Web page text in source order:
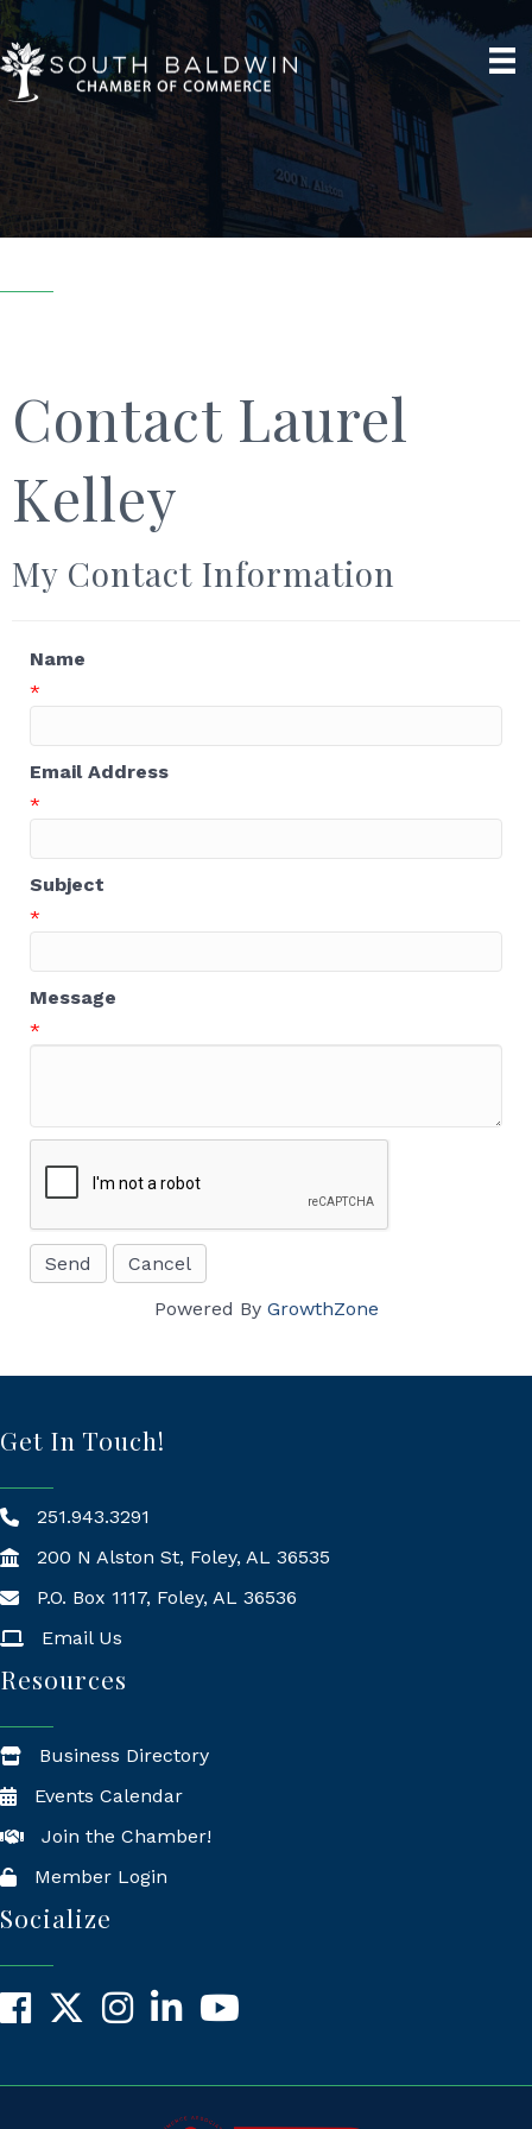
Contact Laurel
Kelley
My Contact Information
Name
*
Email Address
*
Subject
*
Message
*
Powered By GrowthZone
Get In Touch!
251.943.3291
200 N Alston St, Foley, AL 36535
Mailing Address
P.O. Box 1117, Foley, AL 36536
Email Us
Resources
Business Directory
Events Calendar
Join the Chamber!
Member Login
Socialize
Facebook
X InstagramLinkedInYouTube